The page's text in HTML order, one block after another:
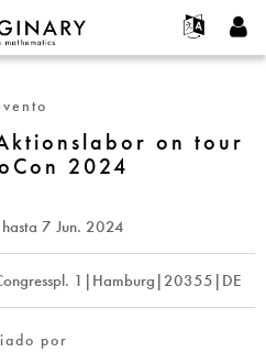
국어
contraseña
on tour
2024
hasta 7 Jun. 2024
1|Hamburg|20355|DE
por